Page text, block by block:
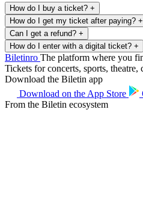
How do I buy a ticket? +
How do I get my ticket after paying? +
Can I get a refund? +
How do I enter with a digital ticket? +
Biletinro The platform where you
Tickets for concerts, sports, theatre,
Download the Biletin app
Download on the App Store
From the Biletin ecosystem